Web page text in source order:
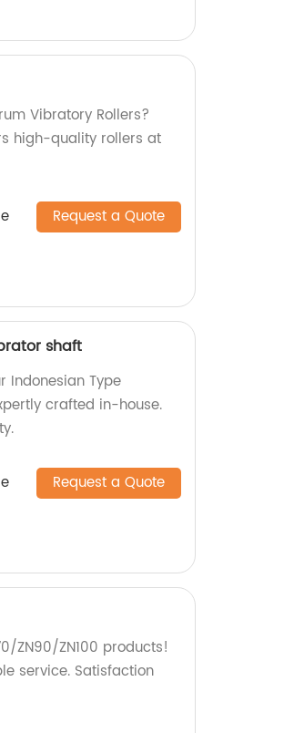
Vibratory Rollers?
high-quality rollers at
Request a Quote
shaft
Indonesian Type
crafted in-house.
Request a Quote
ZN90/ZN100 products!
service. Satisfaction